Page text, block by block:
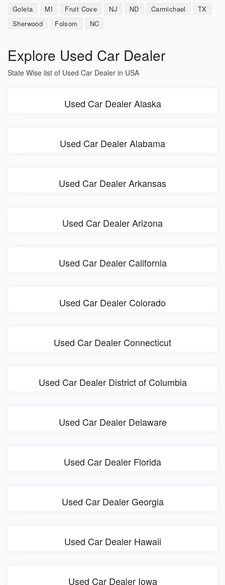
Goleta
MI Fruit Cove NJ ND Carmichael
TX
Sherwood
Folsom NC
Explore Used Car Dealer
State Wise list of Used Car Dealer in USA
Used Car Dealer Alaska
Used Car Dealer Alabama
Used Car Dealer Arkansas
Used Car Dealer Arizona
Used Car Dealer California
Used Car Dealer Colorado
Used Car Dealer Connecticut
Used Car Dealer District of Columbia
Used Car Dealer Delaware
Used Car Dealer Florida
Used Car Dealer Georgia
Used Car Dealer Hawaii
Used Car Dealer Iowa